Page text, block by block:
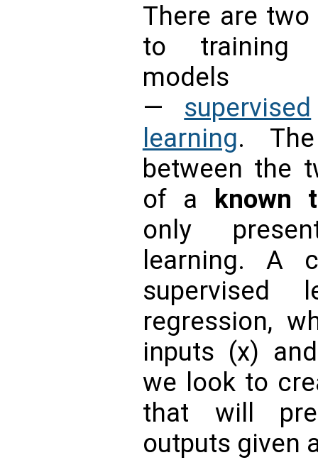
There are
to training
models
— supervised
learning.
between the
of a
known
only
learning. A
supervised
regression,
inputs (x)
we look to
that will
outputs given